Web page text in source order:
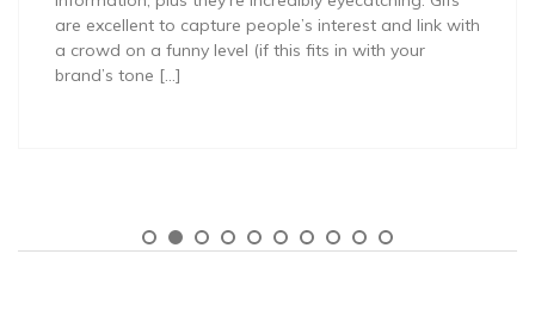
are excellent to capture people’s interest and link with
a crowd on a funny level (if this fits in with your
brand’s tone […]